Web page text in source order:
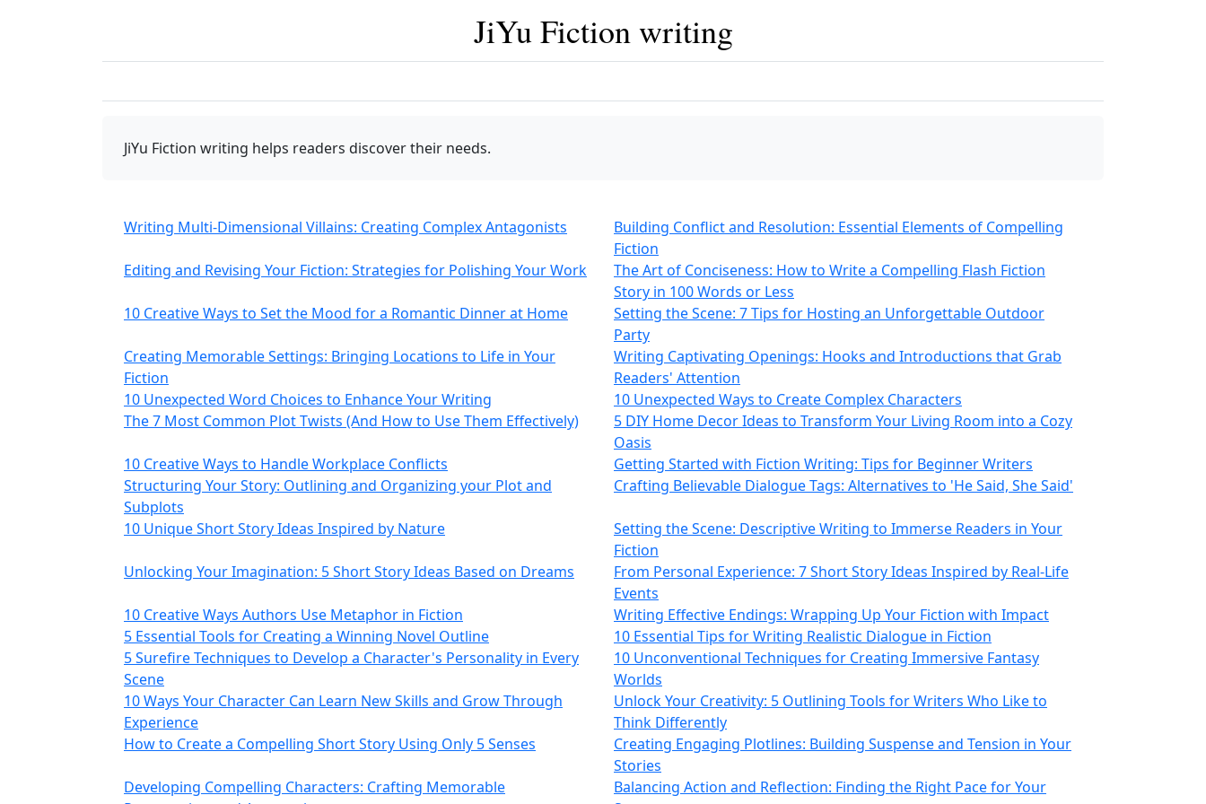
JiYu Fiction writing
JiYu Fiction writing helps readers discover their needs.
Writing Multi-Dimensional Villains: Creating Complex Antagonists
Building Conflict and Resolution: Essential Elements of Compelling
Fiction
Editing and Revising Your Fiction: Strategies for Polishing Your Work
The Art of Conciseness: How to Write a Compelling Flash Fiction
Story in 100 Words or Less
10 Creative Ways to Set the Mood for a Romantic Dinner at Home
Setting the Scene: 7 Tips for Hosting an Unforgettable Outdoor
Party
Creating Memorable Settings: Bringing Locations to Life in Your
Fiction
Writing Captivating Openings: Hooks and Introductions that Grab
Readers' Attention
10 Unexpected Word Choices to Enhance Your Writing
10 Unexpected Ways to Create Complex Characters
The 7 Most Common Plot Twists (And How to Use Them Effectively)
5 DIY Home Decor Ideas to Transform Your Living Room into a Cozy
Oasis
10 Creative Ways to Handle Workplace Conflicts
Getting Started with Fiction Writing: Tips for Beginner Writers
Structuring Your Story: Outlining and Organizing your Plot and
Subplots
Crafting Believable Dialogue Tags: Alternatives to 'He Said, She Said'
10 Unique Short Story Ideas Inspired by Nature
Setting the Scene: Descriptive Writing to Immerse Readers in Your
Fiction
Unlocking Your Imagination: 5 Short Story Ideas Based on Dreams
From Personal Experience: 7 Short Story Ideas Inspired by Real-Life
Events
10 Creative Ways Authors Use Metaphor in Fiction
Writing Effective Endings: Wrapping Up Your Fiction with Impact
5 Essential Tools for Creating a Winning Novel Outline
10 Essential Tips for Writing Realistic Dialogue in Fiction
5 Surefire Techniques to Develop a Character's Personality in Every
Scene
10 Unconventional Techniques for Creating Immersive Fantasy
Worlds
10 Ways Your Character Can Learn New Skills and Grow Through
Experience
Unlock Your Creativity: 5 Outlining Tools for Writers Who Like to
Think Differently
How to Create a Compelling Short Story Using Only 5 Senses
Creating Engaging Plotlines: Building Suspense and Tension in Your
Stories
Developing Compelling Characters: Crafting Memorable
Balancing Action and Reflection: Finding the Right Pace for Your